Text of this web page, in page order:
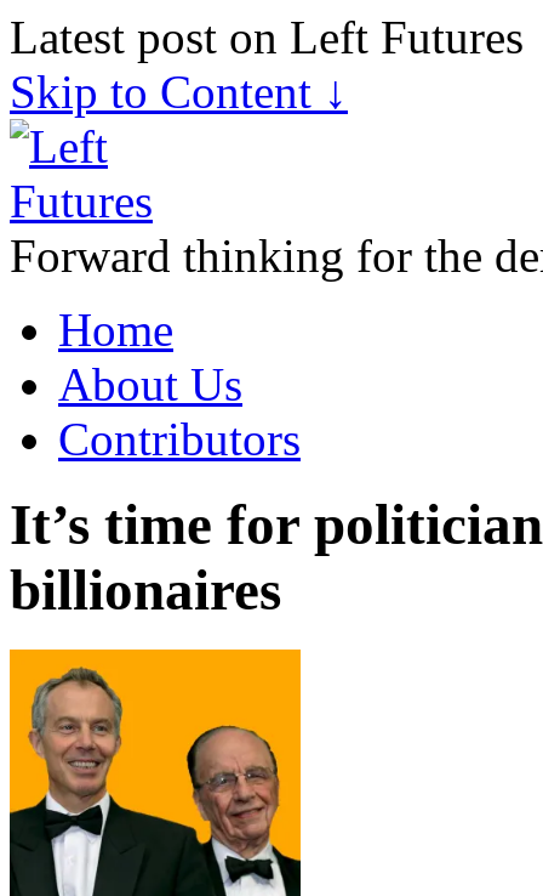
Latest post on Left Futures
Skip to Content ↓
Forward thinking for the
Home
About Us
Contributors
It’s time for
billionaires